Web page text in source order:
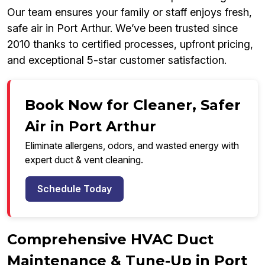
Our team ensures your family or staff enjoys fresh,
safe air in Port Arthur. We’ve been trusted since
2010 thanks to certified processes, upfront pricing,
and exceptional 5-star customer satisfaction.
Book Now for Cleaner, Safer
Air in Port Arthur
Eliminate allergens, odors, and wasted energy with
expert duct & vent cleaning.
Schedule Today
Comprehensive HVAC Duct
Maintenance & Tune-Up in Port